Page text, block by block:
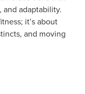
and adaptability.
it’s about
and moving